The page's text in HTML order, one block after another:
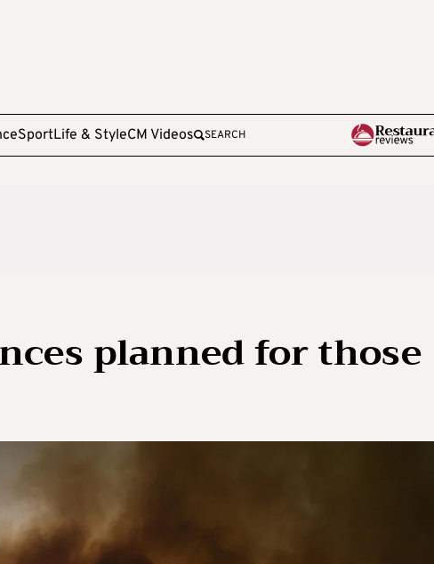
SportLife & StyleCM Videos SEARCH
planned for those